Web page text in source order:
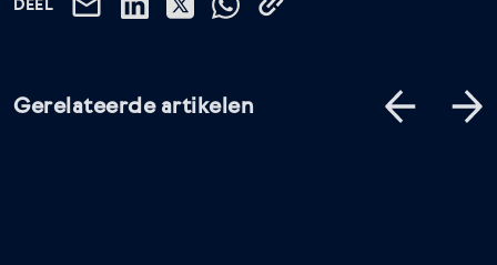
DEEL
Gerelateerde artikelen